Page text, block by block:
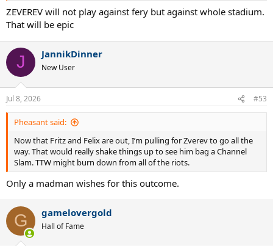
ZEVEREV will not play against fery but against whole stadium.
That will be epic
J JannikDinner
New User
Jul 8, 2026 #53
Pheasant said:
Now that Fritz and Felix are out, I’m pulling for Zverev to go all the
way. That would really shake things up to see him bag a Channel
Slam. TTW might burn down from all of the riots.
Only a madman wishes for this outcome.
G gamelovergold
Hall of Fame